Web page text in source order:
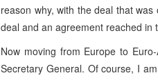
reason why, with the deal that
deal and an agreement reached in
Now moving from Europe to
Secretary General. Of course, I